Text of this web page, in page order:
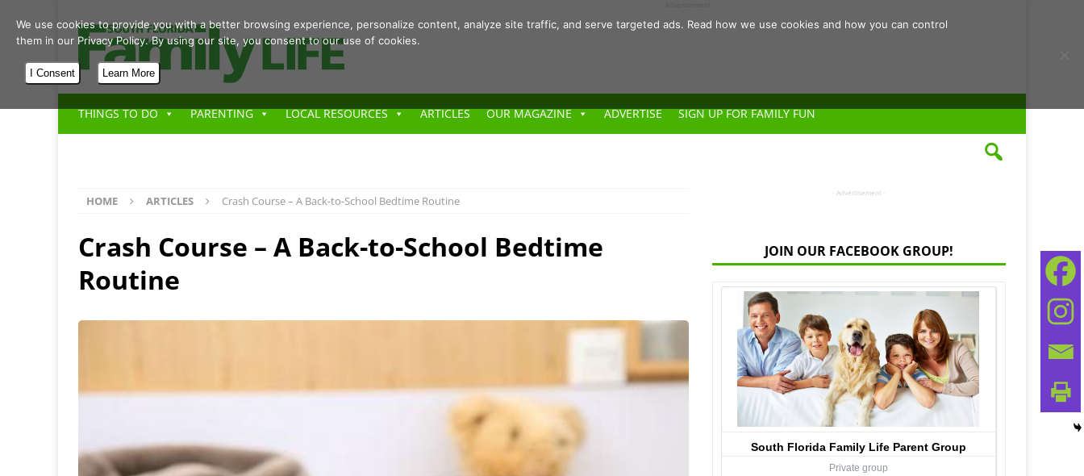
THINGS TO DO PARENTING LOCAL RESOURCES ARTICLES OUR MAGAZINE ADVERTISE SIGN UP FOR FAMILY FUN
HOME ARTICLES Crash Course – A Back-to-School Bedtime Routine
Crash Course – A Back-to-School Bedtime
Routine
- Advertisement -
JOIN OUR FACEBOOK GROUP!
South Florida Family Life Parent Group
Private group
We use cookies to provide you with a better browsing experience, personalize content, analyze site traffic, and serve targeted ads. Read how we use cookies and how you can control
them in our Privacy Policy. By using our site, you consent to our use of cookies.
I Consent Learn More